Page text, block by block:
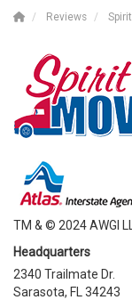
Reviews
TM & © 2024 AWGI
Headquarters
2340 Trailmate Dr.
Sarasota, FL 34243